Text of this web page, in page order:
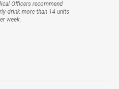
Officers recommend
drink more than 14 units
week.